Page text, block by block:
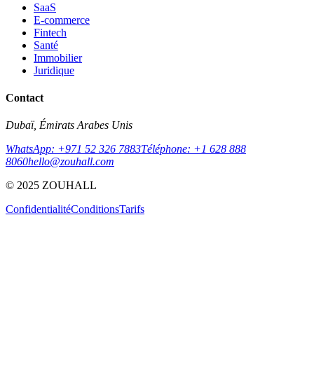
SaaS
E-commerce
Fintech
Santé
Immobilier
Juridique
Contact
Dubaï, Émirats Arabes Unis
WhatsApp: +971 52 326 7883Téléphone: +1 628 888
8060hello@zouhall.com
© 2025 ZOUHALL
ConfidentialitéConditionsTarifs